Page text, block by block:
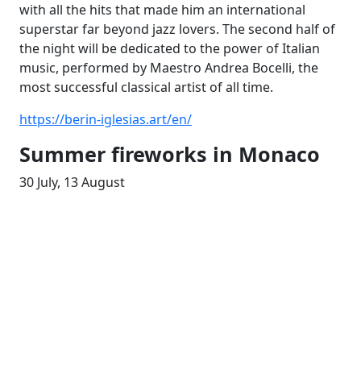
with all the hits that made him an international
superstar far beyond jazz lovers. The second half of
the night will be dedicated to the power of Italian
music, performed by Maestro Andrea Bocelli, the
most successful classical artist of all time.
https://berin-iglesias.art/en/
Summer fireworks in Monaco
30 July, 13 August